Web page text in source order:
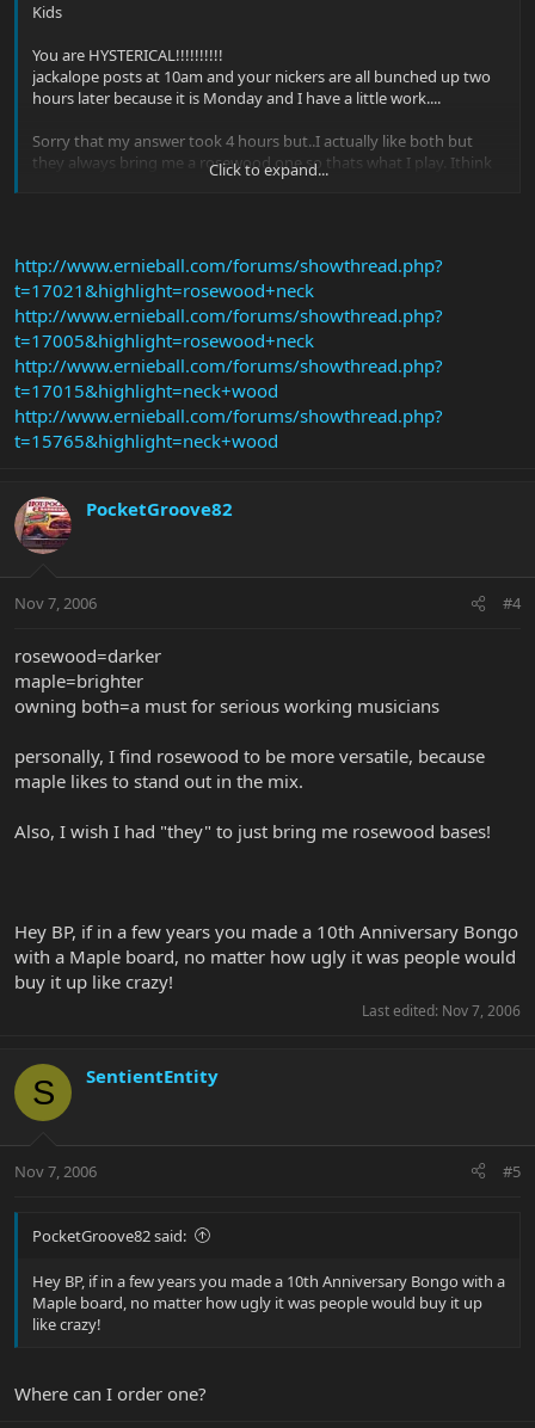
Kids
You are HYSTERICAL!!!!!!!!!!
jackalope posts at 10am and your nickers are all bunched up two
hours later because it is Monday and I have a little work....
Sorry that my answer took 4 hours but..I actually like both but
they always bring me a rosewood one so thats what I play. Ithink
that the maple is snappier and brighter and the rosewood may be
(knowingly opening up the Bongo looks debate becasue the EVH
thread got deleted)
I love all of you , well maybe love most of you and I will check the
forum more dilligently.
Your faithful serventBIG POPPA!
Click to expand...
http://www.ernieball.com/forums/showthread.php?
t=17021&highlight=rosewood+neck
http://www.ernieball.com/forums/showthread.php?
t=17005&highlight=rosewood+neck
http://www.ernieball.com/forums/showthread.php?
t=17015&highlight=neck+wood
http://www.ernieball.com/forums/showthread.php?
t=15765&highlight=neck+wood
PocketGroove82
Nov 7, 2006 #4
rosewood=darker
maple=brighter
owning both=a must for serious working musicians
personally, I find rosewood to be more versatile, because
maple likes to stand out in the mix.
Also, I wish I had "they" to just bring me rosewood bases!
Hey BP, if in a few years you made a 10th Anniversary Bongo
with a Maple board, no matter how ugly it was people would
buy it up like crazy!
Last edited: Nov 7, 2006
S SentientEntity
Nov 7, 2006 #5
PocketGroove82 said:
Hey BP, if in a few years you made a 10th Anniversary Bongo with a
Maple board, no matter how ugly it was people would buy it up
like crazy!
Where can I order one?